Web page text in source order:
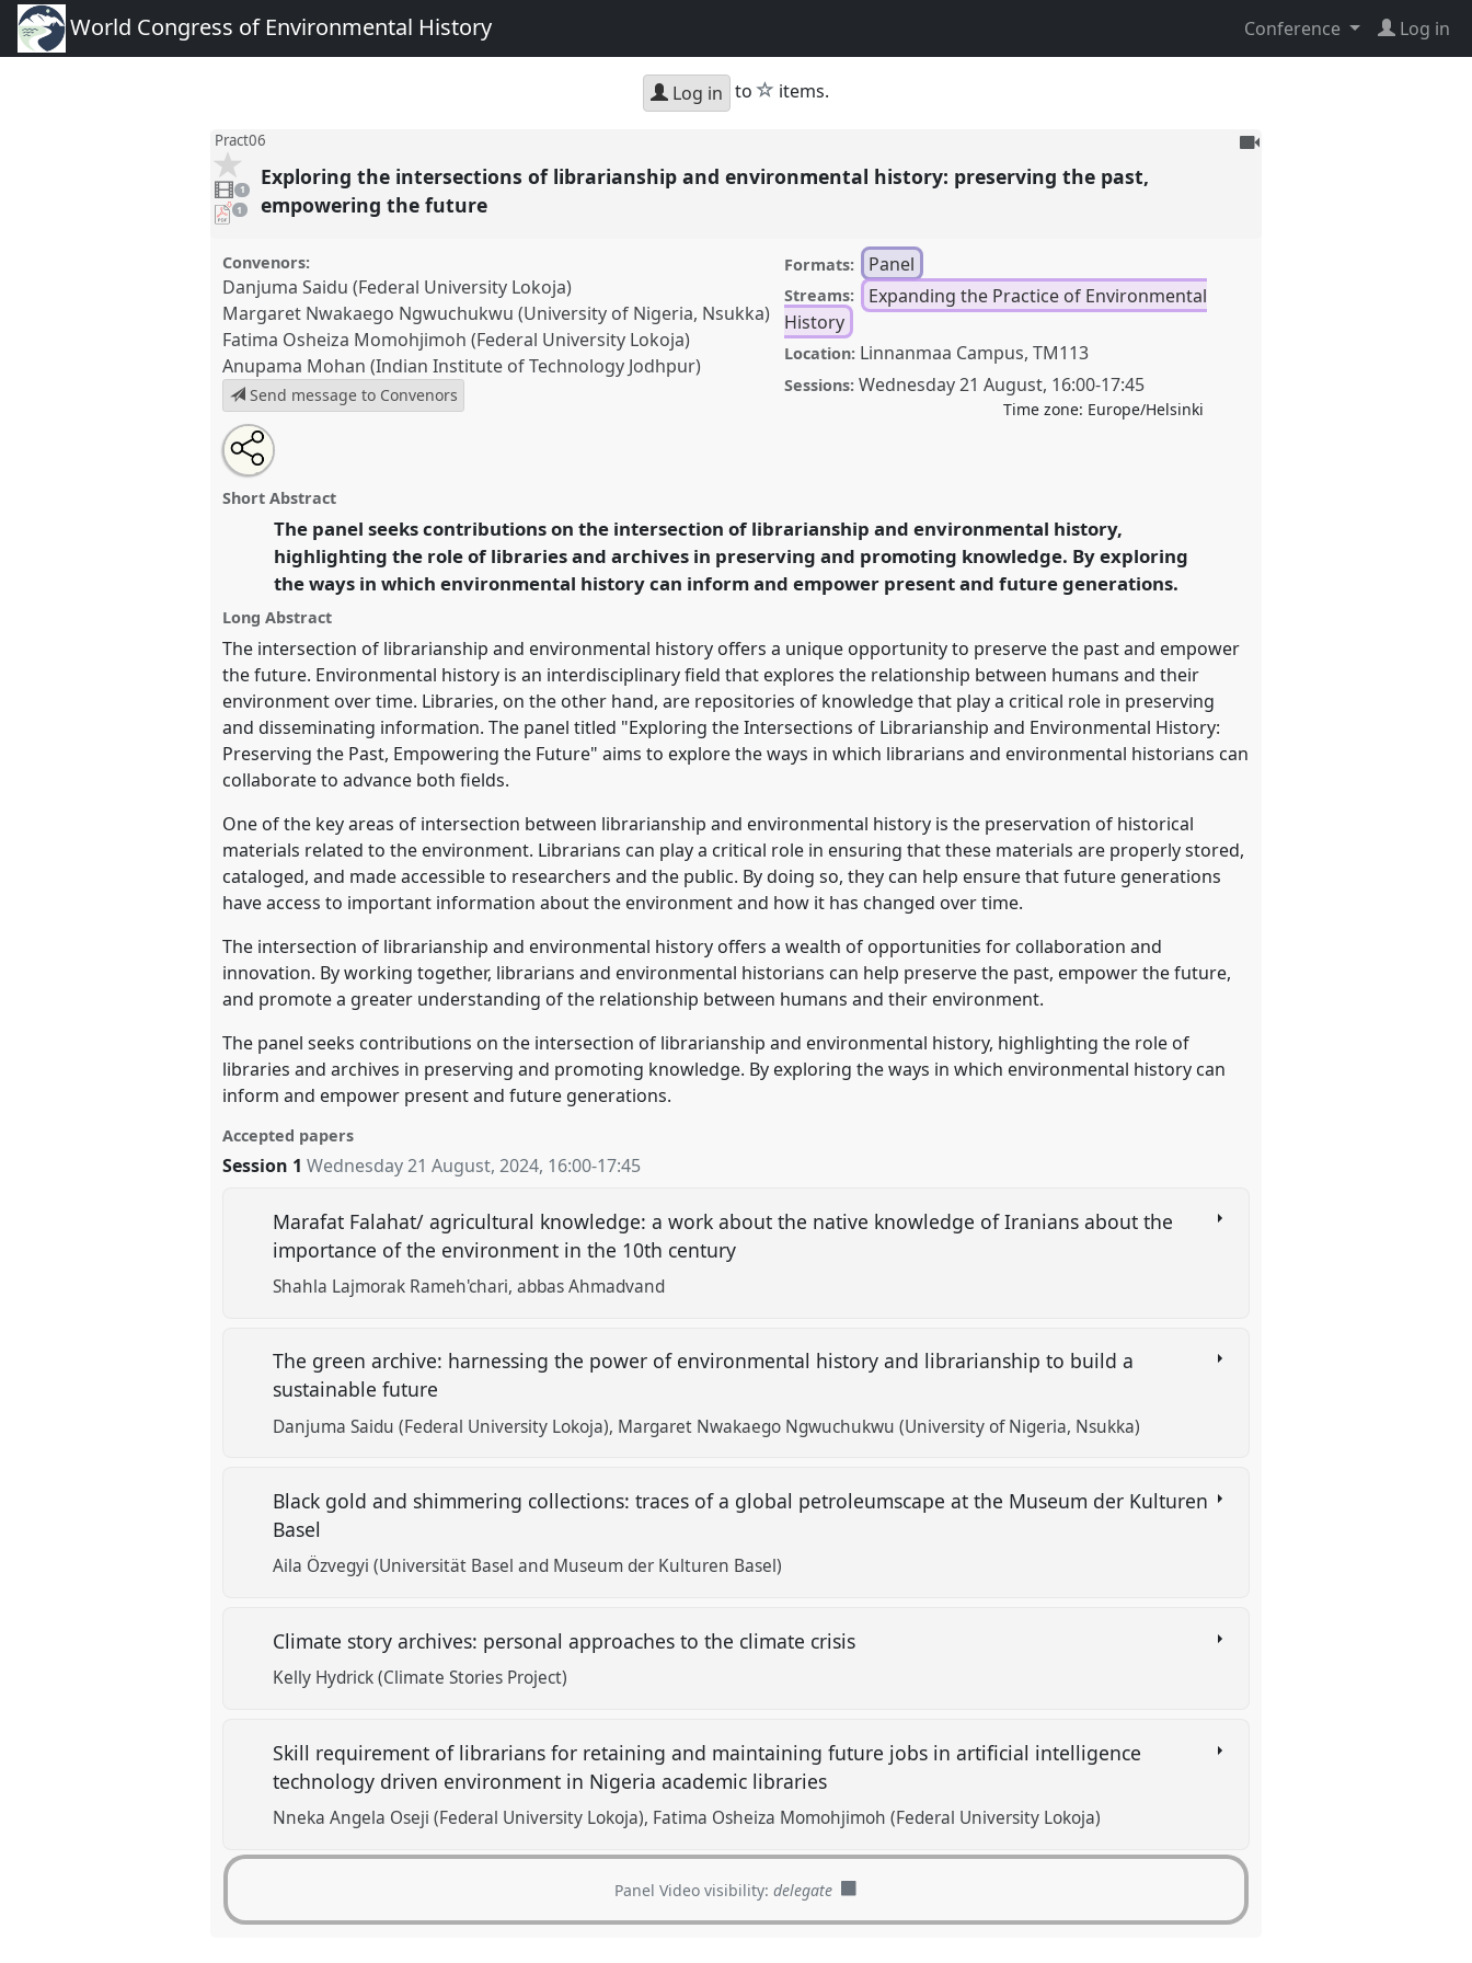
World Congress of Environmental History Conference Log in
Log in to star
items.
Pract06
video
present
1
pdf
download
1
To
Exploring the intersections of librarianship and environmental history: preserving the past,
empowering the future
Convenors:
Danjuma Saidu (Federal University Lokoja)
Margaret Nwakaego Ngwuchukwu (University of Nigeria, Nsukka)
Fatima Osheiza Momohjimoh (Federal University Lokoja)
Anupama Mohan (Indian Institute of Technology Jodhpur)
Send message to Convenors
Formats: Panel
Streams:
Expanding the Practice of Environmental
History
Location: Linnanmaa Campus, TM113
Sessions: Wednesday 21 August, 16:00-17:45
Time zone: Europe/Helsinki
Exploring the intersections of librarianship and
environmental history: preserving the past, empowering
Congress of Environmental History.
https:// nomadit .co.uk/conference/wceh2024/p/13454
show
in
the
panel
explorer
Open
an
email
this
Tweet
about
this
Share
this
panel
Short Abstract
The panel seeks contributions on the intersection of librarianship and environmental history,
highlighting the role of libraries and archives in preserving and promoting knowledge. By exploring
the ways in which environmental history can inform and empower present and future generations.
Long Abstract
The intersection of librarianship and environmental history offers a unique opportunity to preserve the past and empower
the future. Environmental history is an interdisciplinary field that explores the relationship between humans and their
environment over time. Libraries, on the other hand, are repositories of knowledge that play a critical role in preserving
and disseminating information. The panel titled "Exploring the Intersections of Librarianship and Environmental History:
Preserving the Past, Empowering the Future" aims to explore the ways in which librarians and environmental historians can
collaborate to advance both fields.
One of the key areas of intersection between librarianship and environmental history is the preservation of historical
materials related to the environment. Librarians can play a critical role in ensuring that these materials are properly stored,
cataloged, and made accessible to researchers and the public. By doing so, they can help ensure that future generations
have access to important information about the environment and how it has changed over time.
The intersection of librarianship and environmental history offers a wealth of opportunities for collaboration and
innovation. By working together, librarians and environmental historians can help preserve the past, empower the future,
and promote a greater understanding of the relationship between humans and their environment.
The panel seeks contributions on the intersection of librarianship and environmental history, highlighting the role of
libraries and archives in preserving and promoting knowledge. By exploring the ways in which environmental history can
inform and empower present and future generations.
Accepted papers
Session 1 Wednesday 21 August, 2024, 16:00-17:45
Marafat Falahat/ agricultural knowledge: a work about the native knowledge of Iranians about the
importance of the environment in the 10th century
Shahla Lajmorak Rameh'chari abbas Ahmadvand
The green archive: harnessing the power of environmental history and librarianship to build a
sustainable future
Danjuma Saidu (Federal University Lokoja) Margaret Nwakaego Ngwuchukwu (University of Nigeria, Nsukka)
Black gold and shimmering collections: traces of a global petroleumscape at the Museum der Kulturen
Basel
Aila Özvegyi (Universität Basel and Museum der Kulturen Basel)
Climate story archives: personal approaches to the climate crisis
Kelly Hydrick (Climate Stories Project)
Skill requirement of librarians for retaining and maintaining future jobs in artificial intelligence
technology driven environment in Nigeria academic libraries
Nneka Angela Oseji (Federal University Lokoja) Fatima Osheiza Momohjimoh (Federal University Lokoja)
Panel Video visibility:delegate